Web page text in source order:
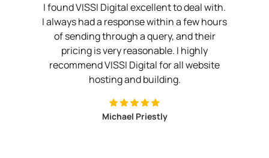
I found VISSI Digital excellent to deal with.
I always had a response within a few hours
of sending through a query, and their
pricing is very reasonable. I highly
recommend VISSI Digital for all website
hosting and building.
Michael Priestly